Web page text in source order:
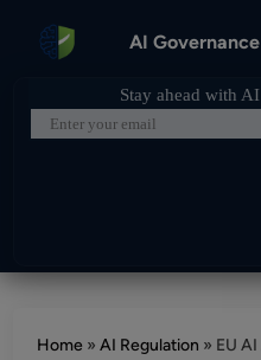
AI
Home »AI Regulation » EU